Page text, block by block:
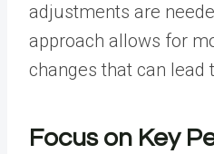
adjustments are
approach allows for
changes that can lead
Focus on Key